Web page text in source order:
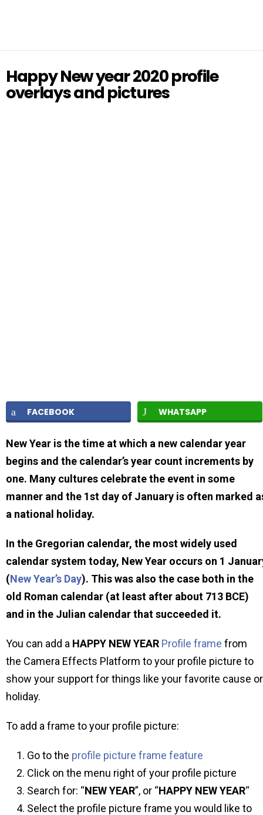
Happy New year 2020 profile
overlays and pictures
FACEBOOK WHATSAPP
New Year is the time at which a new calendar year
begins and the calendar’s year count increments by
one. Many cultures celebrate the event in some
manner and the 1st day of January is often marked
a national holiday.
In the Gregorian calendar, the most widely used
calendar system today, New Year occurs on 1
(New Year’s Day). This was also the case both in the
old Roman calendar (at least after about 713 BCE)
and in the Julian calendar that succeeded it.
You can add a HAPPY NEW YEAR Profile frame from
the Camera Effects Platform to your profile picture to
show your support for things like your favorite cause or
holiday.
To add a frame to your profile picture:
Go to the profile picture frame feature
Click on the menu right of your profile picture
Search for: “NEW YEAR”, or “HAPPY NEW YEAR“
Select the profile picture frame you would like to